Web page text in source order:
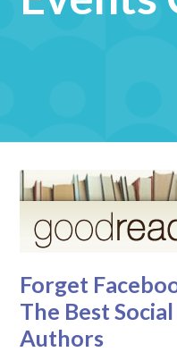
Forget
The Best
Authors